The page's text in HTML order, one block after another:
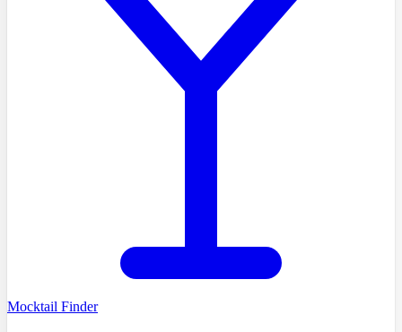
Mocktail Finder